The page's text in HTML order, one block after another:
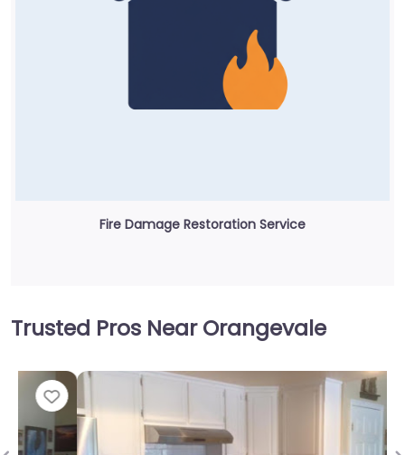
Fire Damage Restoration Service
Trusted Pros Near Orangevale